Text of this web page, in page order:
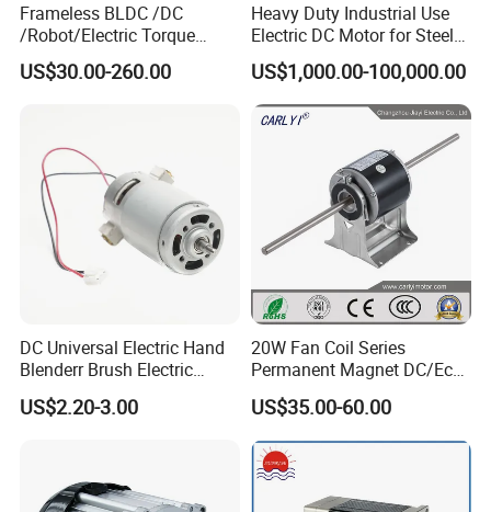
Frameless BLDC /DC
/Robot/Electric Torque
Motor
US$30.00-260.00
Heavy Duty Industrial Use
Electric DC Motor for Steel
Rolling Mill, Extruder,
Cement Mill, Paper Machine
US$1,000.00-100,000.00
DC Universal Electric Hand
Blenderr Brush Electric
BLDC Motor Shaft Full
Copper 220V 3438
US$2.20-3.00
20W Fan Coil Series
Permanent Magnet DC/Ec
Brushless BLDC Motor for
Central Air Conditioner Units
US$35.00-60.00